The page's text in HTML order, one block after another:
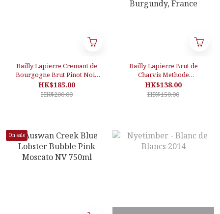
Bailly Lapierre Cremant de
Bourgogne Brut Pinot Noir
AOC NV 750ml
HK$185.00
HK$200.00
Bailly Lapierre Brut de
Charvis Methode
Traditionnelle NV 750ml,
Sparkling Wine, Burgundy,
HK$138.00
HK$150.00
On sale